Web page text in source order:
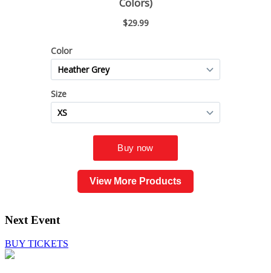
View More Products
Next Event
BUY TICKETS